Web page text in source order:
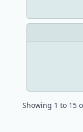
Showing 1 to 15